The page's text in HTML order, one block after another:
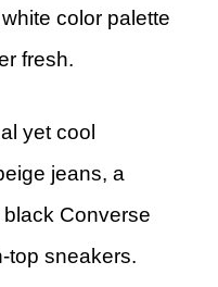
color palette
fresh.
yet cool
jeans, a
Converse
top sneakers.